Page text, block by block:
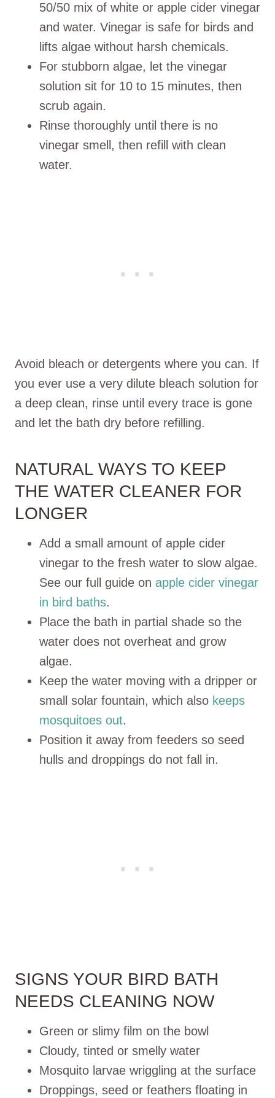
50/50 mix of white or apple cider vinegar
and water. Vinegar is safe for birds and
lifts algae without harsh chemicals.
For stubborn algae, let the vinegar
solution sit for 10 to 15 minutes, then
scrub again.
Rinse thoroughly until there is no
vinegar smell, then refill with clean
water.
Avoid bleach or detergents where you can. If
you ever use a very dilute bleach solution for
a deep clean, rinse until every trace is gone
and let the bath dry before refilling.
NATURAL WAYS TO KEEP
THE WATER CLEANER FOR
LONGER
Add a small amount of apple cider
vinegar to the fresh water to slow algae.
See our full guide on apple cider vinegar
in bird baths.
Place the bath in partial shade so the
water does not overheat and grow
algae.
Keep the water moving with a dripper or
small solar fountain, which also keeps
mosquitoes out.
Position it away from feeders so seed
hulls and droppings do not fall in.
SIGNS YOUR BIRD BATH
NEEDS CLEANING NOW
Green or slimy film on the bowl
Cloudy, tinted or smelly water
Mosquito larvae wriggling at the surface
Droppings, seed or feathers floating in